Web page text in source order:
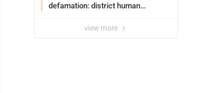
defamation: district human
view more